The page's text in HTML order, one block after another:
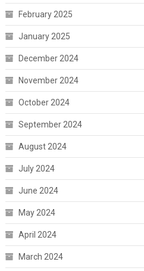
February 2025
January 2025
December 2024
November 2024
October 2024
September 2024
August 2024
July 2024
June 2024
May 2024
April 2024
March 2024